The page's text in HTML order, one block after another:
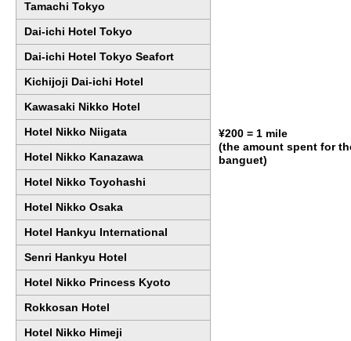
¥200 = 1 mile
(the amount spent for
banguet)
Tamachi Tokyo
Dai-ichi Hotel Tokyo
Dai-ichi Hotel Tokyo Seafort
Kichijoji Dai-ichi Hotel
Kawasaki Nikko Hotel
Hotel Nikko Niigata
Hotel Nikko Kanazawa
Hotel Nikko Toyohashi
Hotel Nikko Osaka
Hotel Hankyu International
Senri Hankyu Hotel
Hotel Nikko Princess Kyoto
Rokkosan Hotel
Hotel Nikko Himeji